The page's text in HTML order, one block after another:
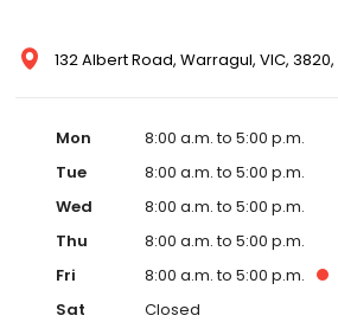
132 Albert Road, Warragul, VIC,
Mon
8:00 a.m. to 5:00 p.m.
Tue
8:00 a.m. to 5:00 p.m.
Wed
8:00 a.m. to 5:00 p.m.
Thu
8:00 a.m. to 5:00 p.m.
Fri
8:00 a.m. to 5:00 p.m.
Sat
Closed